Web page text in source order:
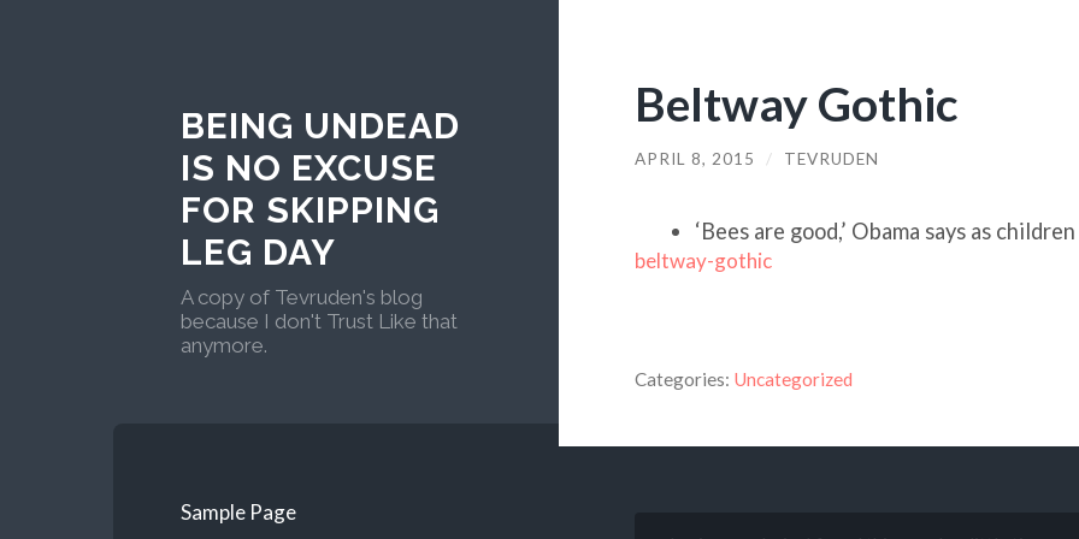
BEING UNDEAD
IS NO EXCUSE
FOR SKIPPING
LEG DAY
A copy of Tevruden's blog
because I don't Trust Like that
anymore.
Sample Page
Beltway Gothic
APRIL 8, 2015 / TEVRUDEN
‘Bees are good,’ Obama says as
beltway-gothic
Categories: Uncategorized